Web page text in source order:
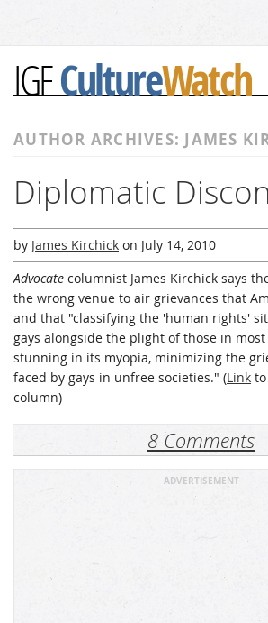
IGFCultureWatch
AUTHOR ARCHIVES: JAMES
Diplomatic
by James Kirchick on July 14, 2010
Advocate columnist James Kirchick says
the wrong venue to air grievances that
and that "classifying the 'human rights'
gays alongside the plight of those in
stunning in its myopia, minimizing the
faced by gays in unfree societies." (Link
column)
8 Comments
ADVERTISEMENT